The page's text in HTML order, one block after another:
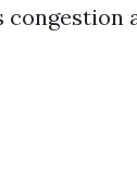
congestion